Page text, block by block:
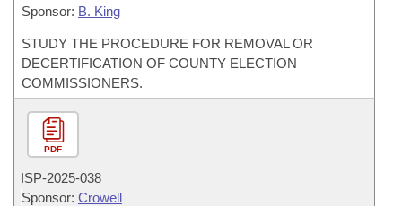
Sponsor: B. King
STUDY THE PROCEDURE FOR REMOVAL OR
DECERTIFICATION OF COUNTY ELECTION
COMMISSIONERS.
PDF
ISP-2025-038
Sponsor: Crowell